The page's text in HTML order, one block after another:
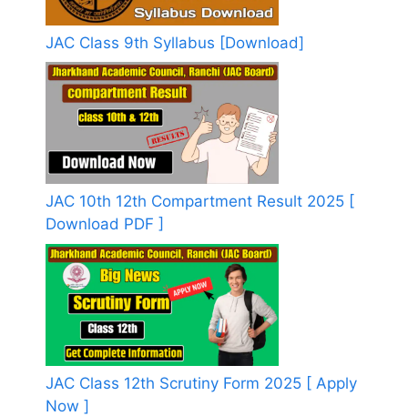
JAC Class 9th Syllabus [Download]
JAC 10th 12th Compartment Result 2025 [
Download PDF ]
JAC Class 12th Scrutiny Form 2025 [ Apply
Now ]